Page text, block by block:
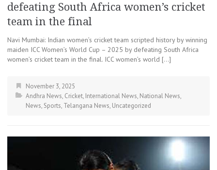
defeating South Africa women’s cricket
team in the final
Navi Mumbai: Indian women’s cricket team scripted history by winning
maiden ICC Women’s World Cup – 2025 by defeating South Africa
women’s cricket team in the final. ICC women’s world […]
November 3, 2025
Andhra News, Cricket, International News, National News,
News, Sports, Telangana News, Uncategorized